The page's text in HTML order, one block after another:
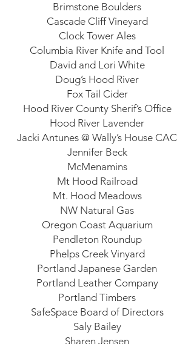
Brimstone Boulders
Cascade Cliff Vineyard
Clock Tower Ales
Columbia River Knife and Tool
David and Lori White
Doug’s Hood River
Fox Tail Cider
Hood River County Sherif’s Office
Hood River Lavender
Jacki Antunes @ Wally’s House CAC
Jennifer Beck
McMenamins
Mt Hood Railroad
Mt. Hood Meadows
NW Natural Gas
Oregon Coast Aquarium
Pendleton Roundup
Phelps Creek Vinyard
Portland Japanese Garden
Portland Leather Company
Portland Timbers
SafeSpace Board of Directors
Saly Bailey
Sharen Jensen